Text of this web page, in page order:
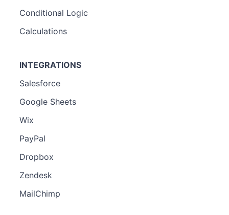
Conditional Logic
Calculations
INTEGRATIONS
Salesforce
Google Sheets
Wix
PayPal
Dropbox
Zendesk
MailChimp